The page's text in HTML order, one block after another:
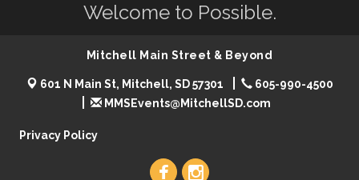
Welcome to Possible.
Mitchell Main Street & Beyond
601 N Main St, Mitchell, SD 57301
605-990-4500
MMSEvents@MitchellSD.com
Privacy Policy